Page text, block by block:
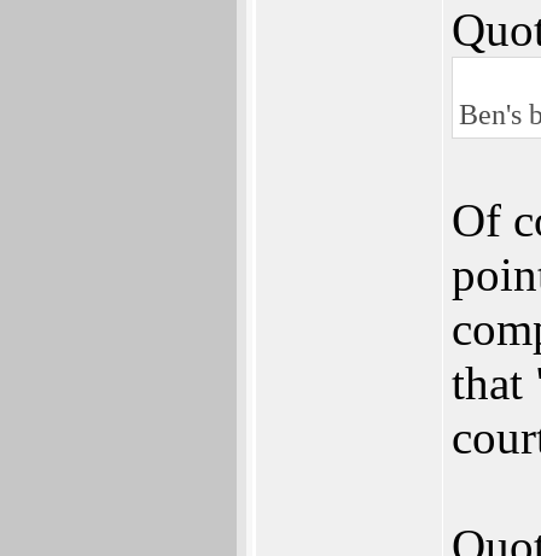
Ben's
Of
that